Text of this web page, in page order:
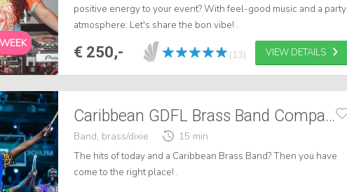
positive energy to your event? With feel-good music and a party
atmosphere: Let's share the bon vibe! .
€ 250,- (13) VIEW DETAILS
Caribbean GDFL Brass Band Compact
Band, brass/dixie
15 min
The hits of today and a Caribbean Brass Band? Then you have
come to the right place! .